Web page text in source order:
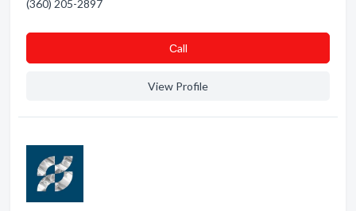
(360) 205-2897
Сall
View Profile